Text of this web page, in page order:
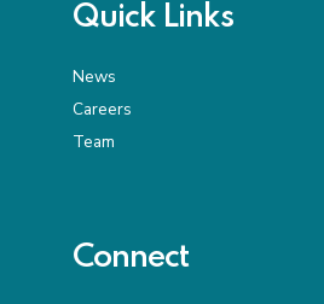
Quick Links
News
Careers
Team
Connect